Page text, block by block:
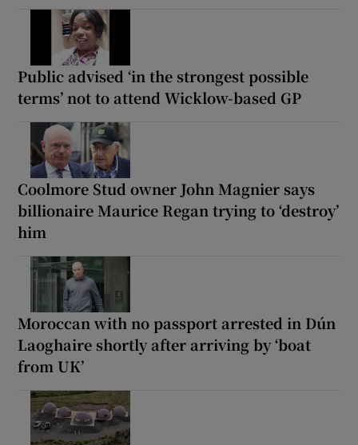
Public advised ‘in the strongest possible
terms’ not to attend Wicklow-based GP
Coolmore Stud owner John Magnier says
billionaire Maurice Regan trying to ‘destroy’
him
Moroccan with no passport arrested in Dún
Laoghaire shortly after arriving by ‘boat
from UK’